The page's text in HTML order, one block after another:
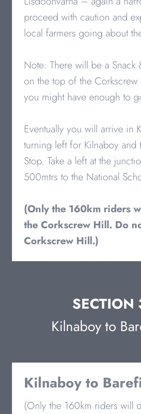
proceed with caution and
local farmers going about
Note: There will be a Snack
on the top of the
you might have enough to
Eventually you will arrive in
turning left for Kilnaboy and
Stop. Take a left at the
500mtrs to the National
(Only the 160km riders
the Corkscrew Hill. Do
Corkscrew Hill.)
SECTION
Kilnaboy to
Kilnaboy to
(Only the 160km riders will